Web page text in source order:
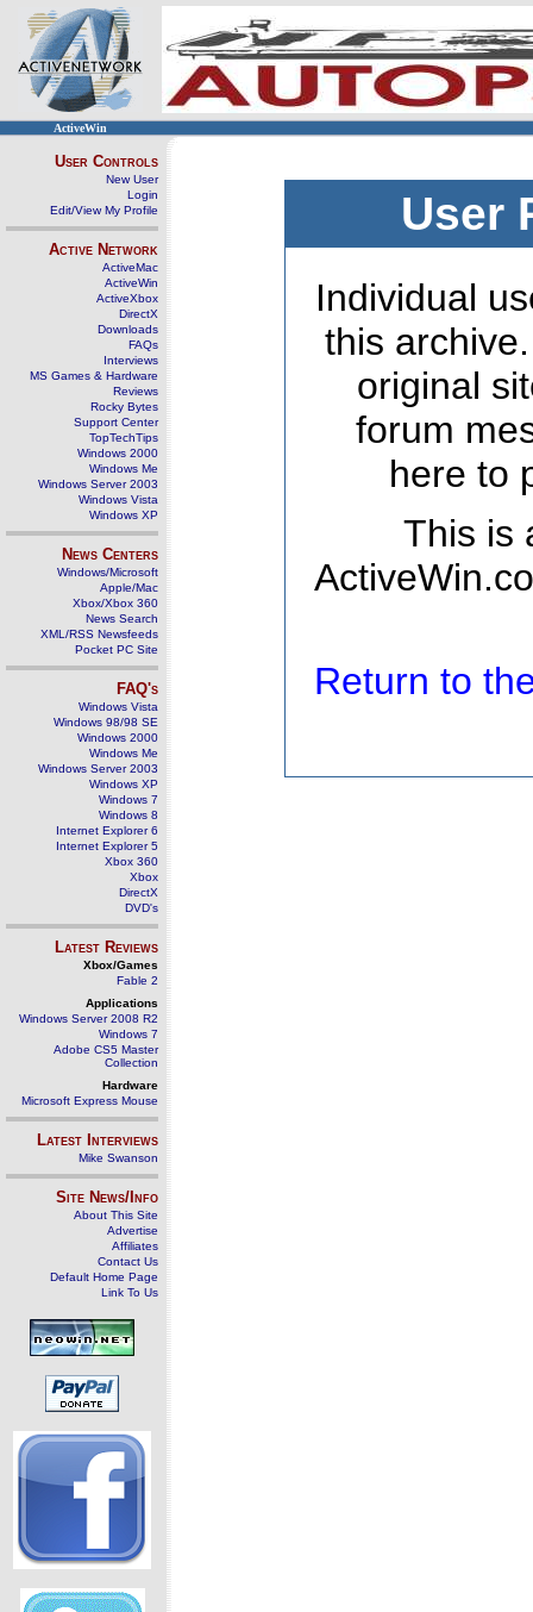
ActiveWin
User Controls
New User
Login
Edit/View My Profile
Active Network
ActiveMac
ActiveWin
ActiveXbox
DirectX
Downloads
FAQs
Interviews
MS Games & Hardware
Reviews
Rocky Bytes
Support Center
TopTechTips
Windows 2000
Windows Me
Windows Server 2003
Windows Vista
Windows XP
News Centers
Windows/Microsoft
Apple/Mac
Xbox/Xbox 360
News Search
XML/RSS Newsfeeds
Pocket PC Site
FAQ's
Windows Vista
Windows 98/98 SE
Windows 2000
Windows Me
Windows Server 2003
Windows XP
Windows 7
Windows 8
Internet Explorer 6
Internet Explorer 5
Xbox 360
Xbox
DirectX
DVD's
Latest Reviews
Xbox/Games
Fable 2
Applications
Windows Server 2008 R2
Windows 7
Adobe CS5 Master
Collection
Hardware
Microsoft Express Mouse
Latest Interviews
Mike Swanson
Site News/Info
About This Site
Advertise
Affiliates
Contact Us
Default Home Page
Link To Us
User
Individual
this
original
forum
here to
This is
Return to